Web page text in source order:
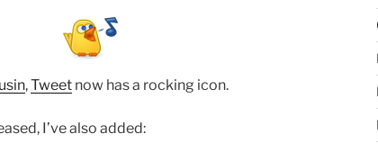
,Tweet now has a rocking icon.
I’ve also added: